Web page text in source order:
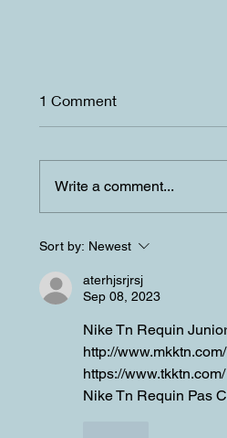
Summer is upon us in
1 Comment
Write a comment...
Sort by: Newest
aterhjsrjrsj
Sep 08, 2023
Nike Tn Requin
http://
https://
Nike Tn Requin Pas